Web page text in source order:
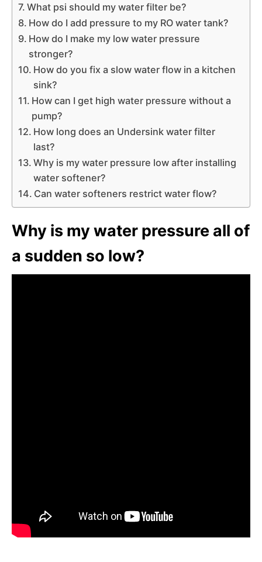
What psi should my water filter be?
How do I add pressure to my RO water tank?
How do I make my low water pressure
stronger?
How do you fix a slow water flow in a kitchen
sink?
How can I get high water pressure without a
pump?
How long does an Undersink water filter
last?
Why is my water pressure low after installing
water softener?
Can water softeners restrict water flow?
Why is my water pressure all of
a sudden so low?